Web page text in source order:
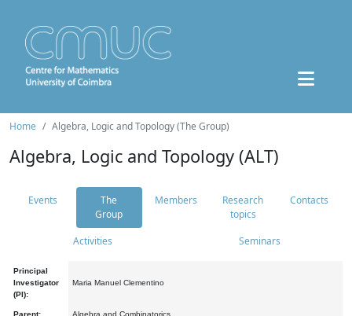
Home Algebra, Logic and Topology (The Group)
Algebra, Logic and Topology (ALT)
Events
The
Group
Members
Research
topics
Contacts
Activities Seminars
Principal
Investigator
(PI):
Maria Manuel Clementino
Parent: Algebra and Combinatorics